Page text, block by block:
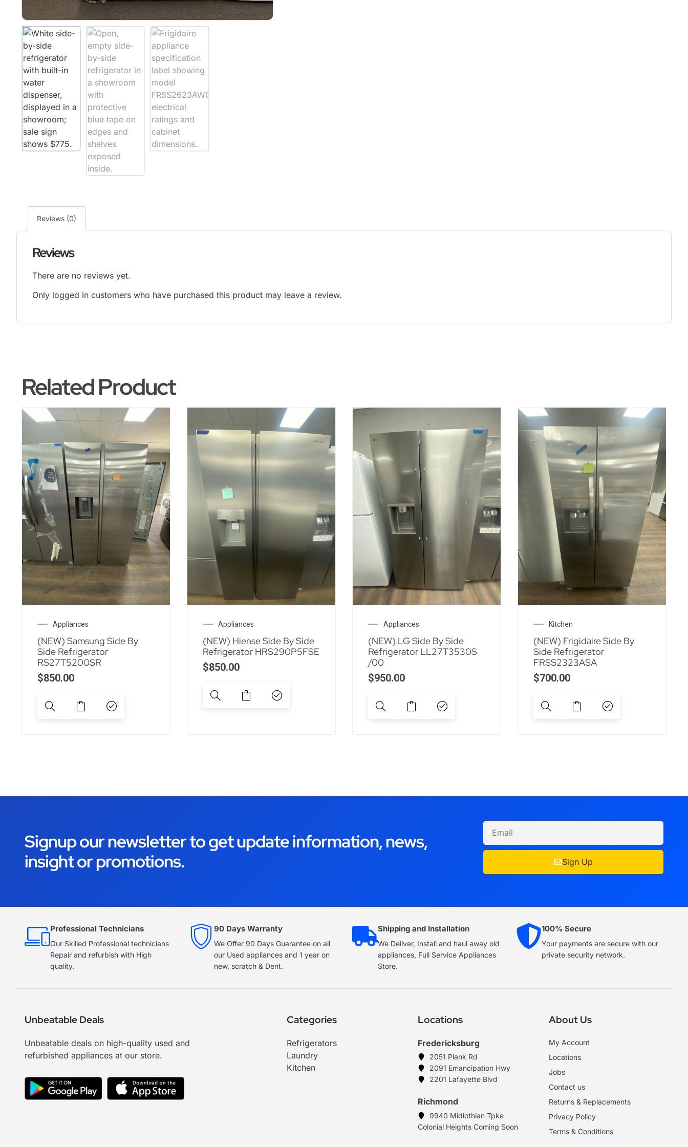
Reviews (0)
Reviews
There are no reviews yet.
Only logged in customers who have purchased this product may leave a review.
Related Product
Appliances
(NEW) Samsung Side By
Side Refrigerator
RS27T5200SR
$850.00
Appliances
(NEW) Hiense Side By Side
Refrigerator HRS290P5FSE
$850.00
Appliances
(NEW) LG Side By Side
Refrigerator LL27T3530S
/00
$950.00
Kitchen
(NEW) Frigidaire Side By
Side Refrigerator
FRSS2323ASA
$700.00
Signup our newsletter to get update information, news,
insight or promotions.
Sign Up
Professional Technicians
Our Skilled Professional technicians
Repair and refurbish with High
quality.
90 Days Warranty
We Offer 90 Days Guarantee on all
our Used appliances and 1 year on
new, scratch & Dent.
Shipping and Installation
We Deliver, Install and haul away old
appliances, Full Service Appliances
Store.
100% Secure
Your payments are secure with our
private security network.
Unbeatable Deals
Unbeatable deals on high-quality used and
refurbished appliances at our store.
Categories
Refrigerators
Laundry
Kitchen
Locations
Fredericksburg
2051 Plank Rd
2091 Emancipation Hwy
2201 Lafayette Blvd
Richmond
9940 Midlothian Tpke
Colonial Heights Coming Soon
About Us
My Account
Locations
Jobs
Contact us
Returns & Replacements
Privacy Policy
Terms & Conditions